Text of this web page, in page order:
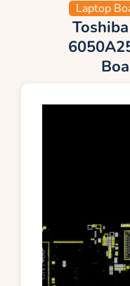
Laptop